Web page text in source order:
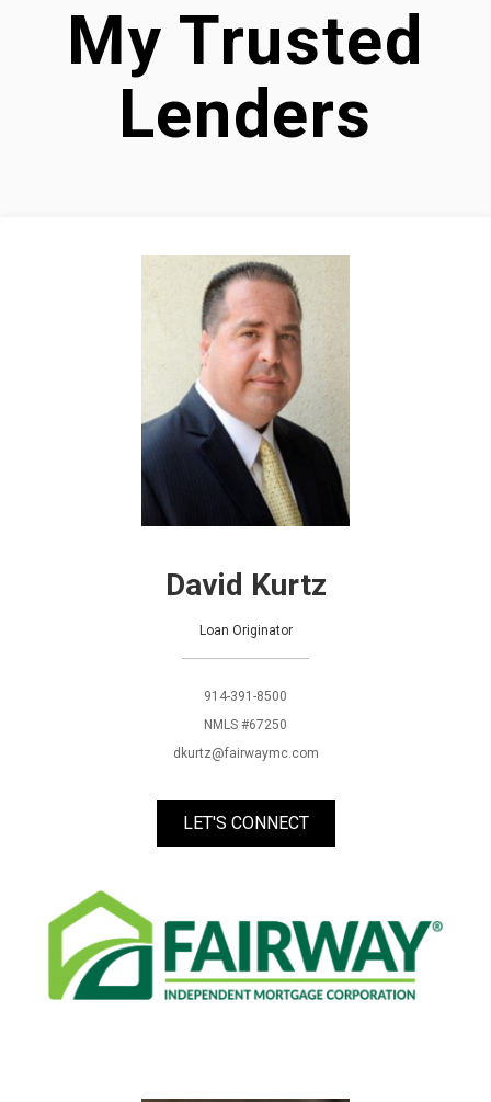
My Trusted
Lenders
David Kurtz
Loan Originator
914-391-8500
NMLS #67250
dkurtz@fairwaymc.com
LET'S CONNECT